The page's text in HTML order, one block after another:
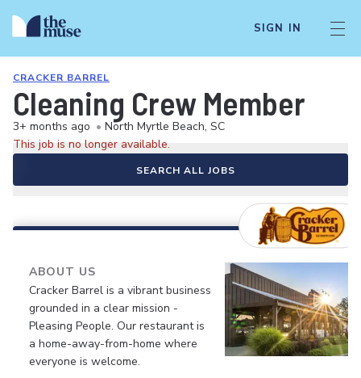
SIGN IN
CRACKER BARREL
Cleaning Crew Member
3+ months ago • North Myrtle Beach, SC
This job is no longer available.
SEARCH ALL JOBS
ABOUT US
Cracker Barrel is a vibrant business
grounded in a clear mission -
Pleasing People. Our restaurant is
a home-away-from-home where
everyone is welcome.